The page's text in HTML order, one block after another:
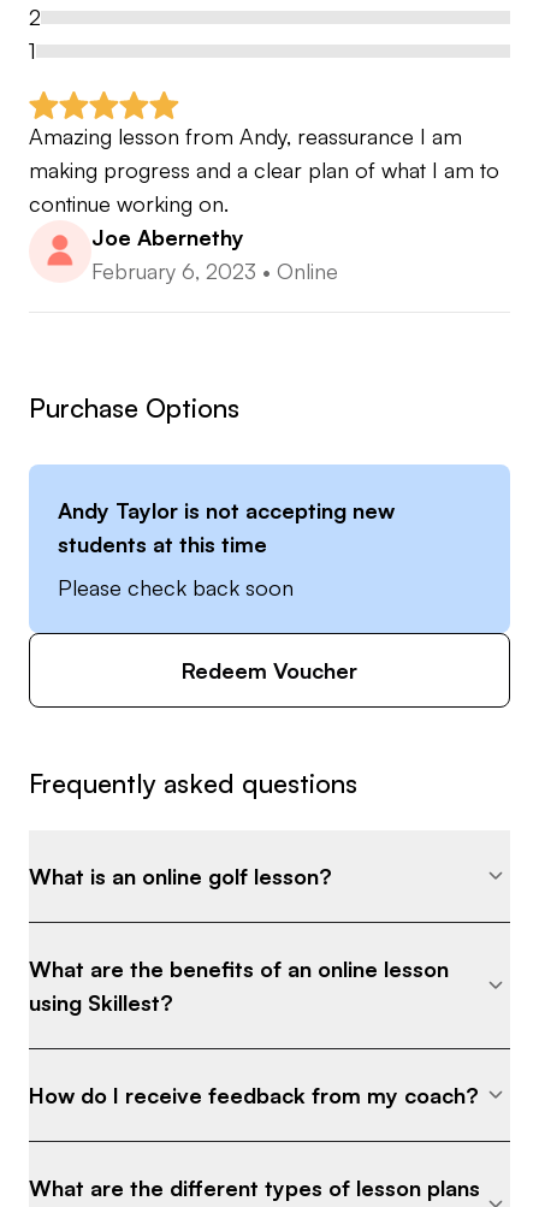
handicap to Div 1 college players, inc Ivy League
college
1 male from 8 hcp at age 13 to International squad
player and now this player is a professional on the
European challenge tour
2
1
Amazing lesson from Andy, reassurance I am
making progress and a clear plan of what I am to
continue working on.
Joe Abernethy
February 6, 2023 • Online
Purchase Options
Andy Taylor is not accepting new
students at this time
Please check back soon
Redeem Voucher
Frequently asked questions
What is an online golf lesson?
What are the benefits of an online lesson
using Skillest?
How do I receive feedback from my coach?
What are the different types of lesson plans